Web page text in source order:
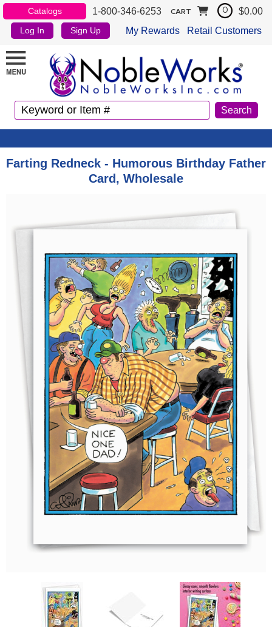
Catalogs 1-800-346-6253
Log In Sign Up My Rewards Retail Customers
CART 0 $0.00
Farting Redneck - Humorous Birthday Father
Card, Wholesale